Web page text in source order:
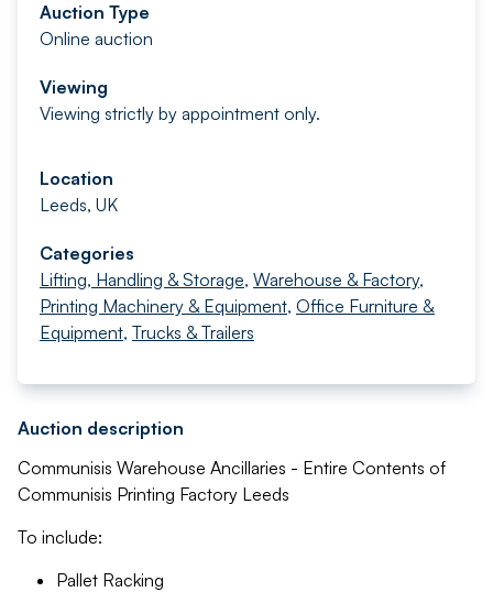
Auction Type
Online auction
Viewing
Viewing strictly by appointment only.
Location
Leeds, UK
Categories
Lifting, Handling & Storage, Warehouse & Factory,
Printing Machinery & Equipment, Office Furniture &
Equipment, Trucks & Trailers
Auction description
Communisis Warehouse Ancillaries - Entire Contents of
Communisis Printing Factory Leeds
To include:
Pallet Racking